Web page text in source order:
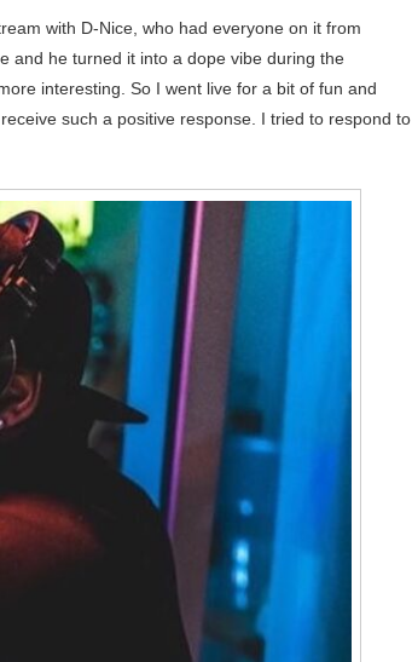
with D-Nice, who had everyone on it from
and he turned it into a dope vibe during the
interesting. So I went live for a bit of fun and
such a positive response. I tried to respond to